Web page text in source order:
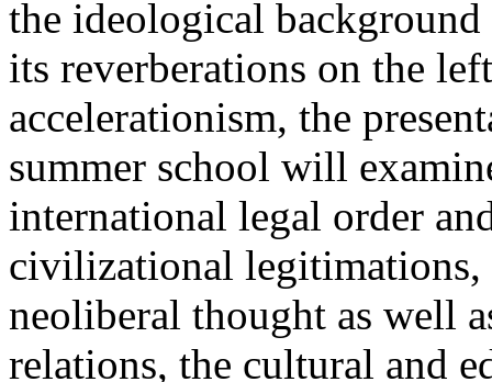
the ideological
its reverberations on the
accelerationism, the
summer school will
international legal order
civilizational legitimations,
neoliberal thought as well
relations, the cultural and